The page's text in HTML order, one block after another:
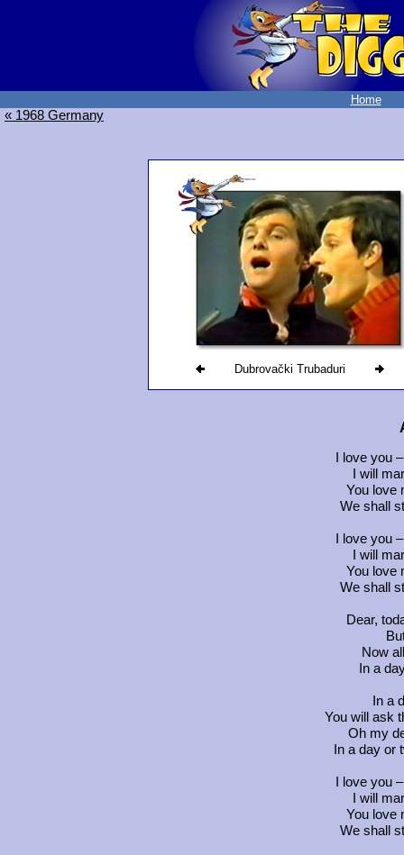
Home
« 1968 Germany
Dubrovački Trubaduri
I love you
I will
You love
We shall
I love you
I will
You love
We shall
Dear,
Now
In a
In a
You will ask
Oh my
In a day or
I love you
I will
You love
We shall